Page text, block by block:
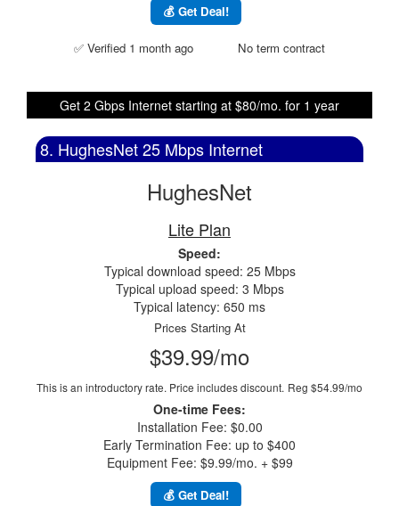
💰 Get Deal!
✅ Verified 1 month ago No term contract
Get 2 Gbps Internet starting at $80/mo. for 1 year
8. HughesNet 25 Mbps Internet
HughesNet
Lite Plan
Speed:
Typical download speed: 25 Mbps
Typical upload speed: 3 Mbps
Typical latency: 650 ms
Prices Starting At
$39.99/mo
This is an introductory rate. Price includes discount. Reg $54.99/mo
One-time Fees:
Installation Fee: $0.00
Early Termination Fee: up to $400
Equipment Fee: $9.99/mo. + $99
💰 Get Deal!